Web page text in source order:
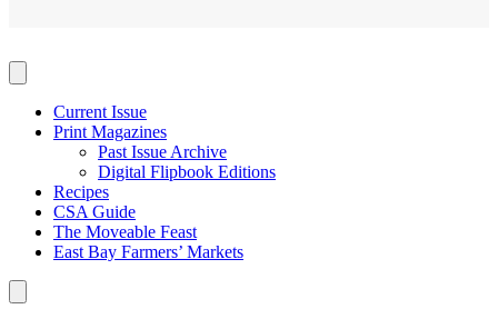
Current Issue
Print Magazines
Past Issue Archive
Digital Flipbook Editions
Recipes
CSA Guide
The Moveable Feast
East Bay Farmers’ Markets